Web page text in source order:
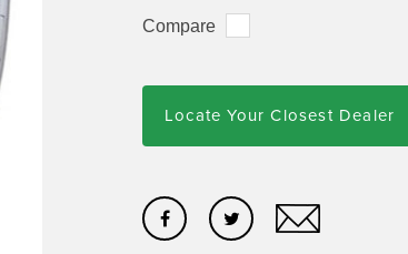
Compare
Locate Your Closest Dealer